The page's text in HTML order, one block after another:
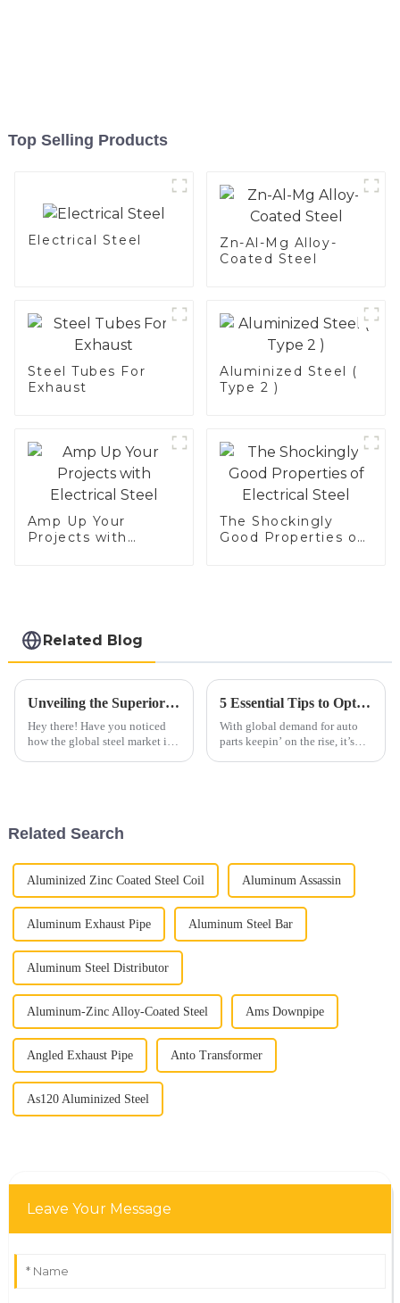
Top Selling Products
Electrical Steel
Zn-Al-Mg Alloy-
Coated Steel
Steel Tubes For
Exhaust
Aluminized Steel (
Type 2 )
Amp Up Your
Projects with
The Shockingly
Good Properties of
Related Blog
Unveiling the Superior Specifications of Best 409 Aluminized Stainless Steel for Global Buyers
Hey there! Have you noticed
how the global steel market is
5 Essential Tips to Optimize Your Automobile Parts Supply Chain for 2023
With global demand for auto
parts keepin’ on the rise, it’s
Related Search
Aluminized Zinc Coated Steel Coil Aluminum Assassin
Aluminum Exhaust Pipe Aluminum Steel Bar
Aluminum Steel Distributor
Aluminum-Zinc Alloy-Coated Steel Ams Downpipe
Angled Exhaust Pipe Anto Transformer
As120 Aluminized Steel
Leave Your Message